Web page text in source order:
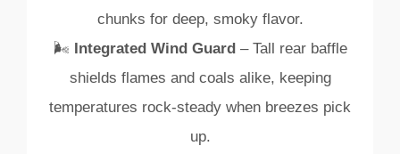
chunks for deep, smoky flavor.
🌬️
Integrated Wind Guard – Tall rear baffle
shields flames and coals alike, keeping
temperatures rock‑steady when breezes pick
up.